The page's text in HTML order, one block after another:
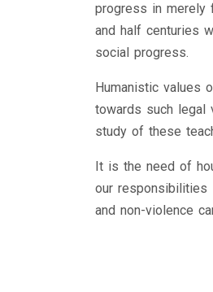
progress in merely
and half centuries
social progress.
Humanistic values
towards such legal
study of these
It is the need of
our responsibilities
and non-violence